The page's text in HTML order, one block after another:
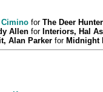
Cimino for The Deer Hunter
Allen for Interiors, Hal
Alan Parker for Midnight